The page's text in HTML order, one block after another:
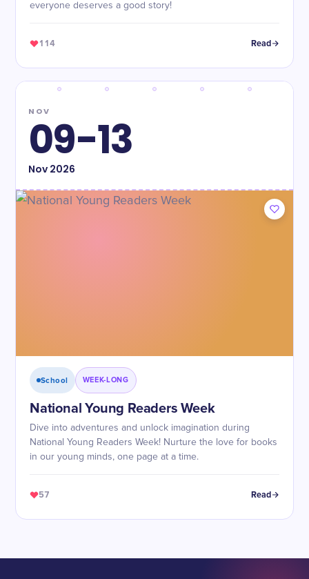
everyone deserves a good story!
114 Read
NOV
09-13
Nov2026
School WEEK-LONG
National Young Readers Week
Dive into adventures and unlock imagination during
National Young Readers Week! Nurture the love for books
in our young minds, one page at a time.
57 Read